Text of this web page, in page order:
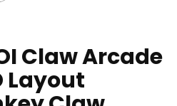
Claw Arcade
Layout